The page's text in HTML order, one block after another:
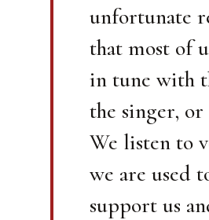
unfortunate
that most of
in tune with
the singer, or
We listen to
we are used
support us